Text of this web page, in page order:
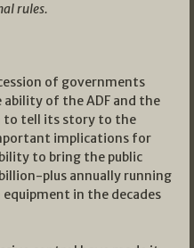
rules.
of governments
of the ADF and the
to tell its story to the
implications for
to bring the public
plus annually running
in the decades